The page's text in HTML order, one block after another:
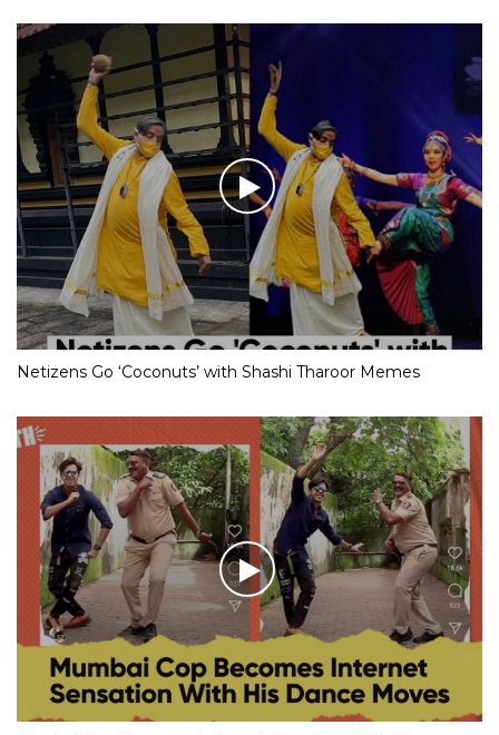
Netizens Go ‘Coconuts’ with Shashi Tharoor Memes